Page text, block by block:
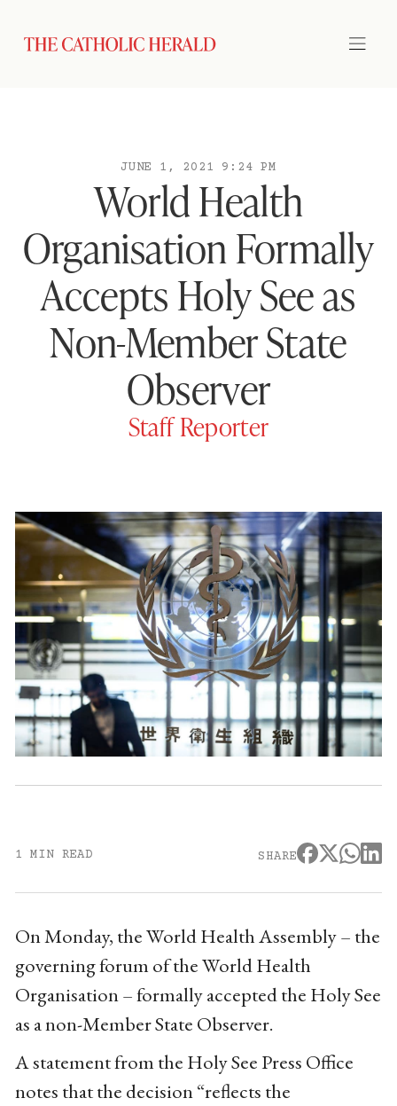
JUNE 1, 2021 9:24 PM
World Health
Organisation Formally
Accepts Holy See as
Non-Member State
Observer
Staff Reporter
1 MIN READ SHARE
On Monday, the World Health Assembly – the
governing forum of the World Health
Organisation – formally accepted the Holy See
as a non-Member State Observer.
A statement from the Holy See Press Office
notes that the decision “reflects the